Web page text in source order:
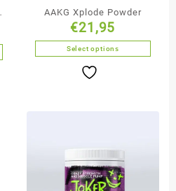
AAKG Xplode Powder
€21,95
Select options